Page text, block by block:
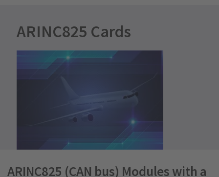
ARINC825 Cards
ARINC825 (CAN bus) Modules with a